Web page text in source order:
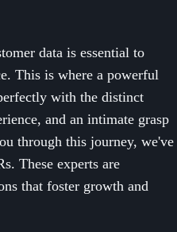
data is essential to
This is where a powerful
with the distinct
and an intimate grasp
through this journey, we've
These experts are
that foster growth and